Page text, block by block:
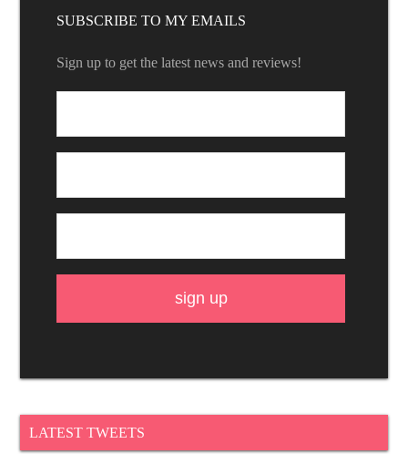
SUBSCRIBE TO MY EMAILS
Sign up to get the latest news and reviews!
LATEST TWEETS